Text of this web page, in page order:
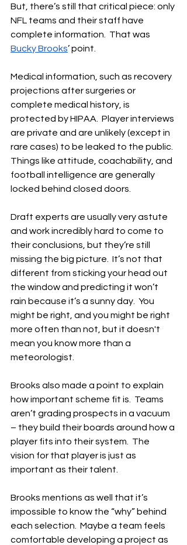
But, there’s still that critical piece: only
NFL teams and their staff have
complete information.  That was
Bucky Brooks’ point.
Medical information, such as recovery
projections after surgeries or
complete medical history, is
protected by HIPAA.  Player interviews
are private and are unlikely (except in
rare cases) to be leaked to the public.
Things like attitude, coachability, and
football intelligence are generally
locked behind closed doors.
Draft experts are usually very astute
and work incredibly hard to come to
their conclusions, but they’re still
missing the big picture.  It’s not that
different from sticking your head out
the window and predicting it won’t
rain because it’s a sunny day.  You
might be right, and you might be right
more often than not, but it doesn't
mean you know more than a
meteorologist.
Brooks also made a point to explain
how important scheme fit is.  Teams
aren’t grading prospects in a vacuum
– they build their boards around how a
player fits into their system.  The
vision for that player is just as
important as their talent.
Brooks mentions as well that it’s
impossible to know the “why” behind
each selection.  Maybe a team feels
comfortable developing a project as